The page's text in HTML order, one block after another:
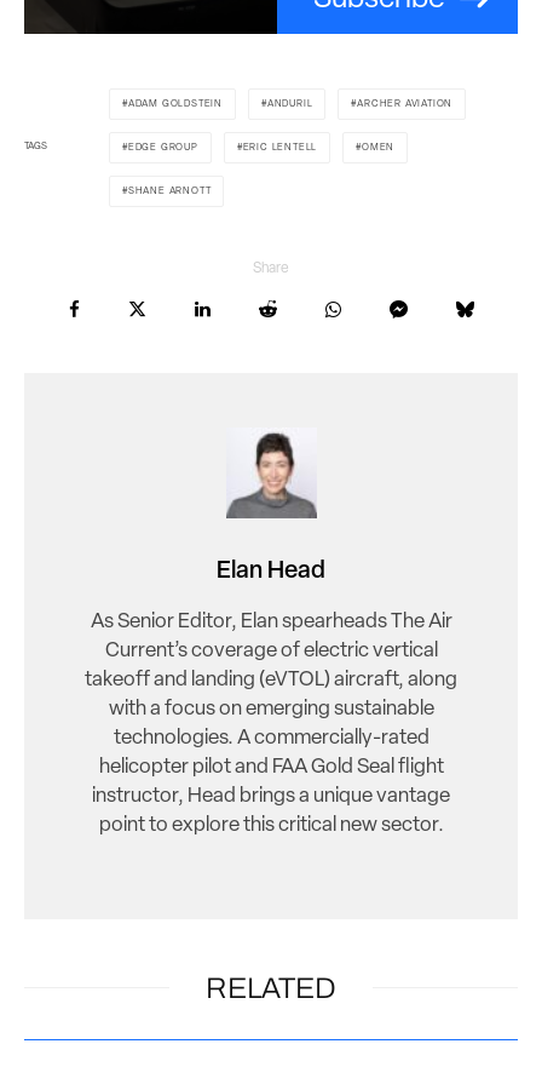
TAGS
ADAM GOLDSTEIN ANDURIL ARCHER AVIATION
EDGE GROUP ERIC LENTELL OMEN
SHANE ARNOTT
Share
Elan Head
As Senior Editor, Elan spearheads The Air
Current’s coverage of electric vertical
takeoff and landing (eVTOL) aircraft, along
with a focus on emerging sustainable
technologies. A commercially-rated
helicopter pilot and FAA Gold Seal flight
instructor, Head brings a unique vantage
point to explore this critical new sector.
RELATED